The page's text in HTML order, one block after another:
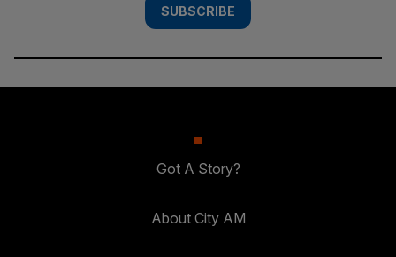
SUBSCRIBE
Got A Story?
About City AM